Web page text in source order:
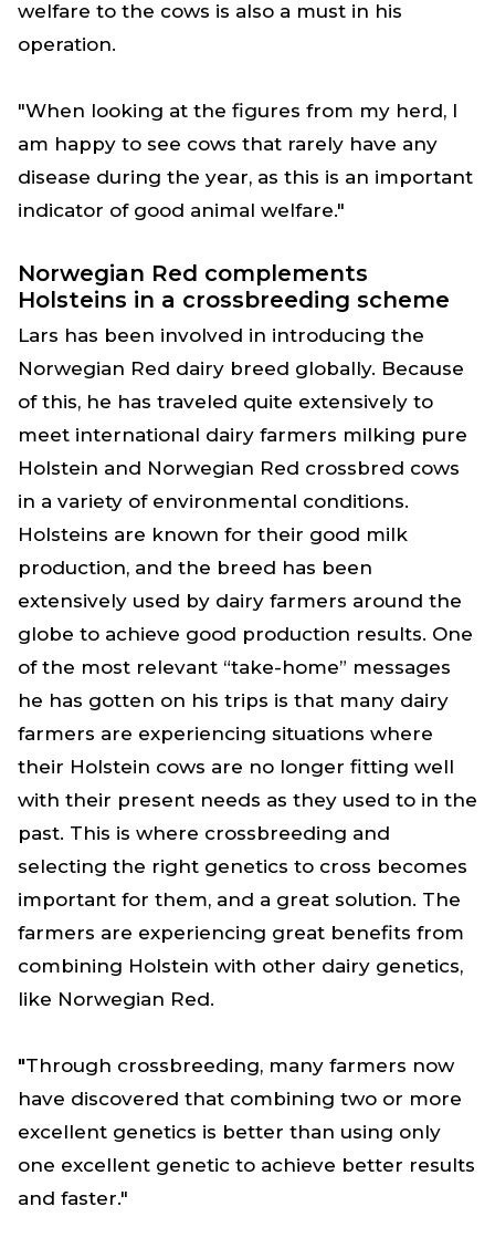
welfare to the cows is also a must in his
operation.
"When looking at the figures from my herd, I
am happy to see cows that rarely have any
disease during the year, as this is an important
indicator of good animal welfare."
Norwegian Red complements
Holsteins in a crossbreeding scheme
Lars has been involved in introducing the
Norwegian Red dairy breed globally. Because
of this, he has traveled quite extensively to
meet international dairy farmers milking pure
Holstein and Norwegian Red crossbred cows
in a variety of environmental conditions.
Holsteins are known for their good milk
production, and the breed has been
extensively used by dairy farmers around the
globe to achieve good production results. One
of the most relevant “take-home” messages
he has gotten on his trips is that many dairy
farmers are experiencing situations where
their Holstein cows are no longer fitting well
with their present needs as they used to in the
past. This is where crossbreeding and
selecting the right genetics to cross becomes
important for them, and a great solution. The
farmers are experiencing great benefits from
combining Holstein with other dairy genetics,
like Norwegian Red.
"Through crossbreeding, many farmers now
have discovered that combining two or more
excellent genetics is better than using only
one excellent genetic to achieve better results
and faster."